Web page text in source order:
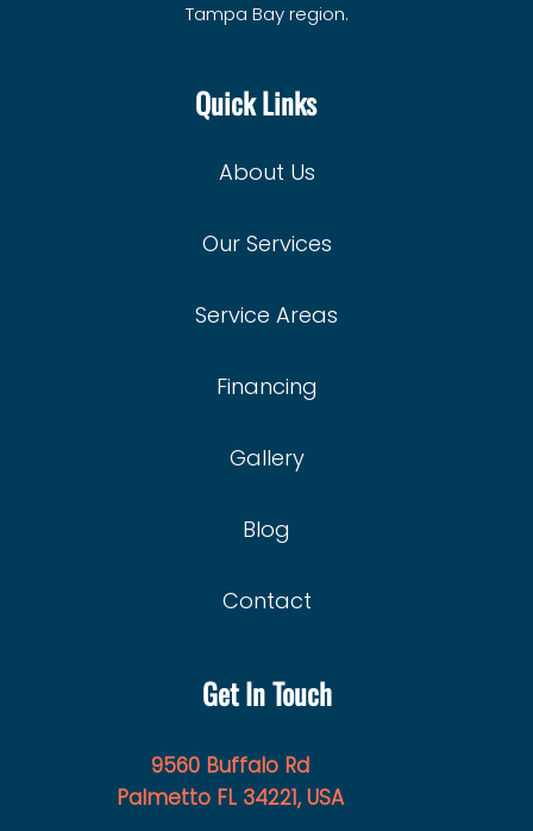
Tampa Bay region.
Quick Links
About Us
Our Services
Service Areas
Financing
Gallery
Blog
Contact
Get In Touch
9560 Buffalo Rd
Palmetto FL 34221, USA